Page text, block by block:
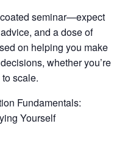
seminar—expect
and a dose of
on helping you make
whether you’re
scale.
Fundamentals:
Yourself